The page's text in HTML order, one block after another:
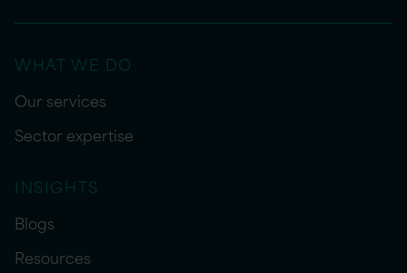
WHAT WE DO
Our services
Sector expertise
INSIGHTS
Blogs
Resources